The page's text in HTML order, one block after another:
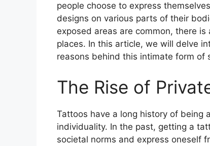
people choose to express
designs on various parts of their
exposed areas are common, there
places. In this article, we will delve
reasons behind this intimate form of
The Rise of
Tattoos have a long history of being
individuality. In the past, getting a
societal norms and express oneself